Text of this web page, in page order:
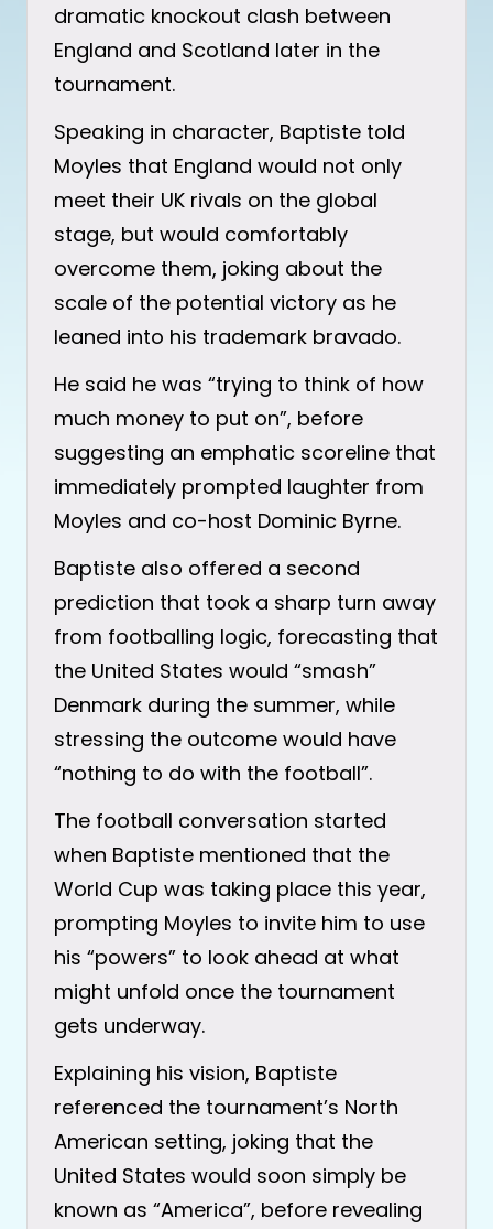
dramatic knockout clash between
England and Scotland later in the
tournament.
Speaking in character, Baptiste told
Moyles that England would not only
meet their UK rivals on the global
stage, but would comfortably
overcome them, joking about the
scale of the potential victory as he
leaned into his trademark bravado.
He said he was “trying to think of how
much money to put on”, before
suggesting an emphatic scoreline that
immediately prompted laughter from
Moyles and co-host Dominic Byrne.
Baptiste also offered a second
prediction that took a sharp turn away
from footballing logic, forecasting that
the United States would “smash”
Denmark during the summer, while
stressing the outcome would have
“nothing to do with the football”.
The football conversation started
when Baptiste mentioned that the
World Cup was taking place this year,
prompting Moyles to invite him to use
his “powers” to look ahead at what
might unfold once the tournament
gets underway.
Explaining his vision, Baptiste
referenced the tournament’s North
American setting, joking that the
United States would soon simply be
known as “America”, before revealing